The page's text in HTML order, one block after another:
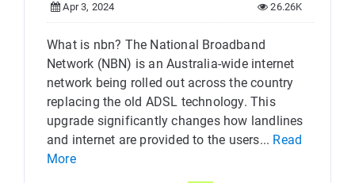
Apr 3, 2024 26.26K
What is nbn? The National Broadband
Network (NBN) is an Australia-wide internet
network being rolled out across the country
replacing the old ADSL technology. This
upgrade significantly changes how landlines
and internet are provided to the users... Read
More